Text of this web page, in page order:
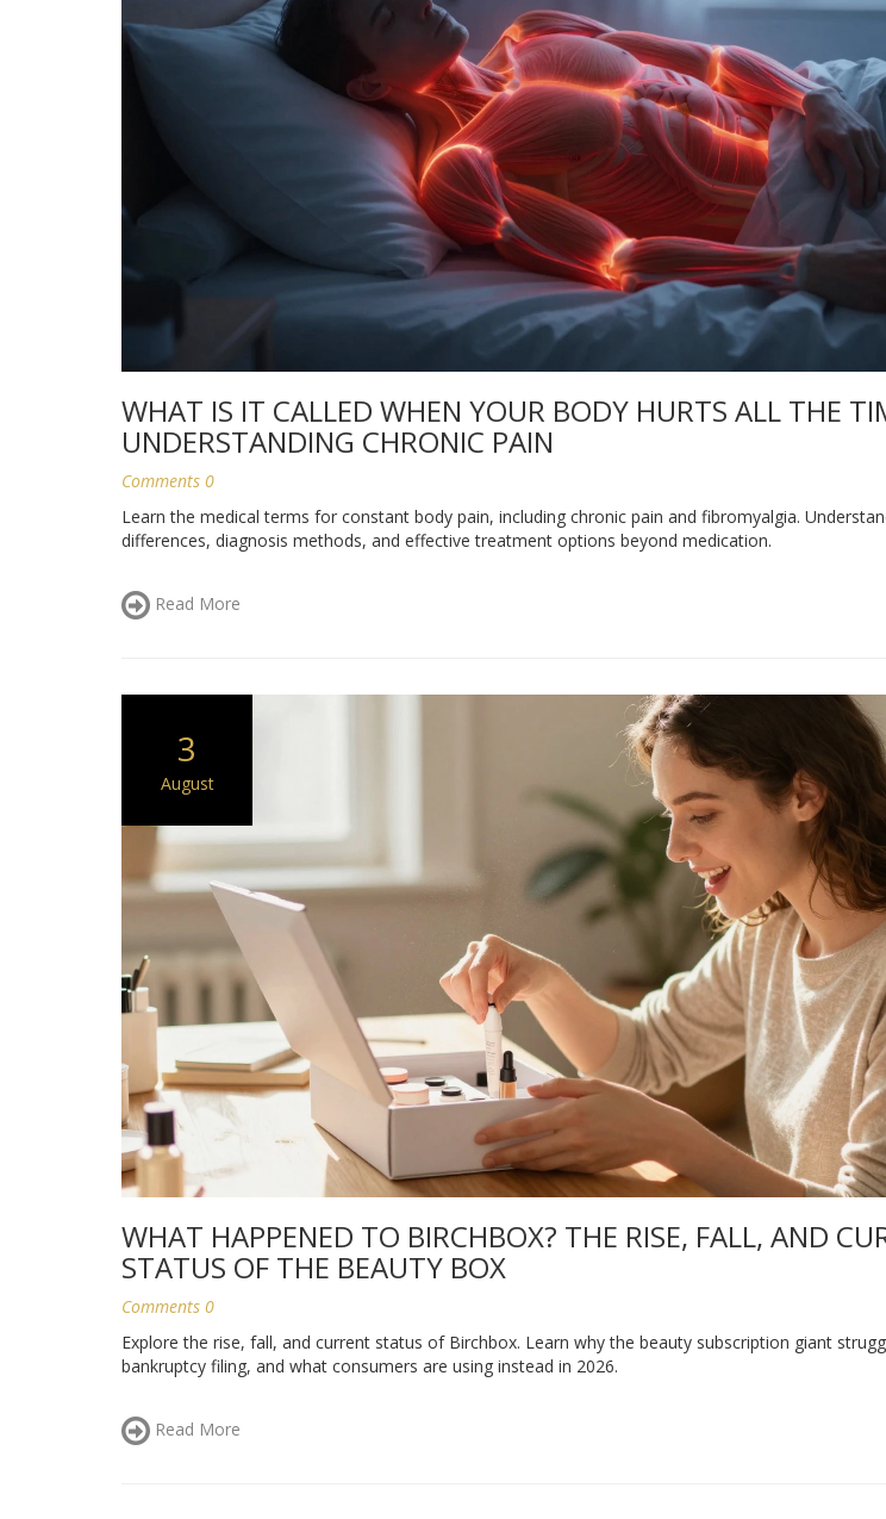
WHAT IS IT CALLED WHEN YOUR BODY HURTS ALL THE
UNDERSTANDING CHRONIC PAIN
Comments 0
Learn the medical terms for constant body pain, including chronic pain and fibromyalgia.
differences, diagnosis methods, and effective treatment options beyond medication.
Read More
3
August
WHAT HAPPENED TO BIRCHBOX? THE RISE, FALL, AND
STATUS OF THE BEAUTY BOX
Comments 0
Explore the rise, fall, and current status of Birchbox. Learn why the beauty subscription giant
bankruptcy filing, and what consumers are using instead in 2026.
Read More